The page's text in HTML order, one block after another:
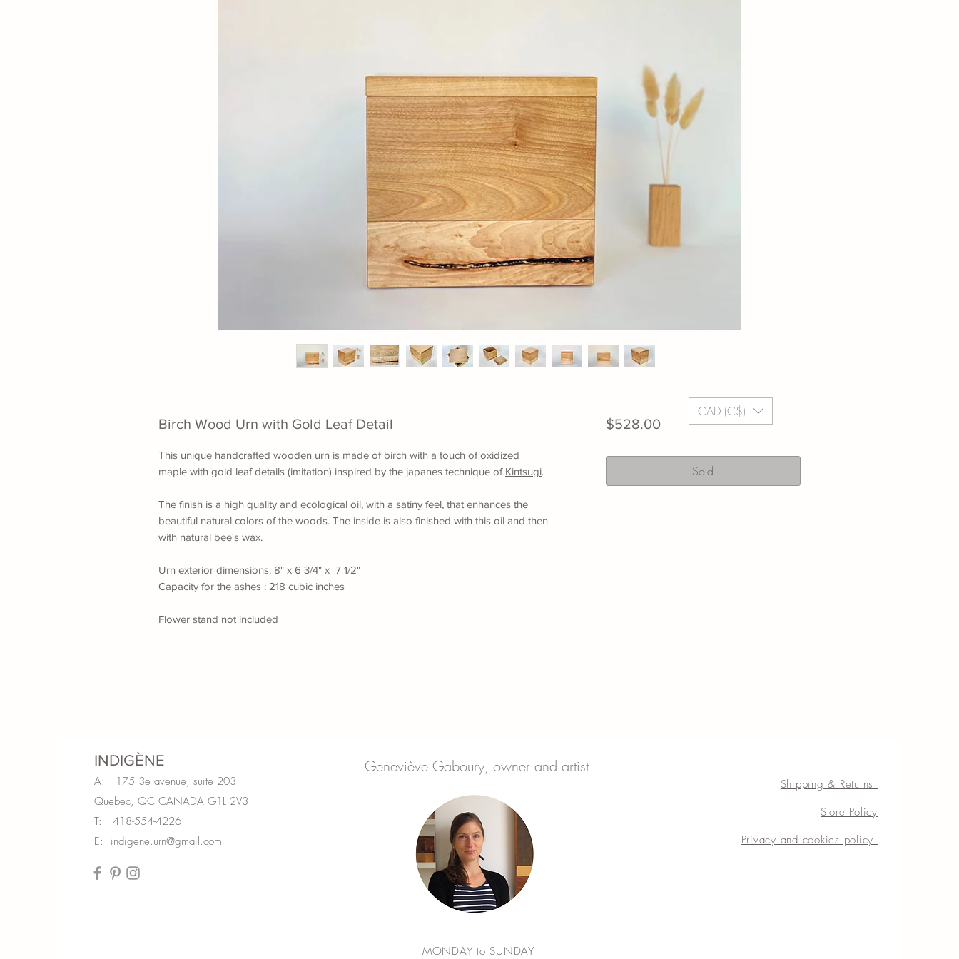
Birch Wood Urn with Gold Leaf Detail
This unique handcrafted wooden urn is made of birch with a touch of oxidized
maple with gold leaf details (imitation) inspired by the japanes technique of Kintsugi.
The finish is a high quality and ecological oil, with a satiny feel, that enhances the
beautiful natural colors of the woods. The inside is also finished with this oil and then
with natural bee's wax.
Urn exterior dimensions: 8" x 6 3/4" x 7 1/2"
Capacity for the ashes : 218 cubic inches
Flower stand not included
$528.00Price
Sold
CAD (C$)
INDIGÈNE
A: 175 3e avenue, suite 203
Quebec, QC CANADA G1L 2V3
T: 418-554-4226
E: indigene.urn@gmail.com
Geneviève Gaboury, owner and artist
MONDAY to SUNDAY
Shipping & Returns
Store Policy
Privacy and cookies policy